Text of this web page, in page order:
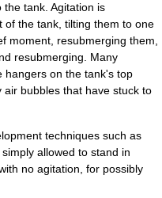
tank. Agitation is
of the tank, tilting them to one
moment, resubmerging them,
resubmerging. Many
hangers on the tank's top
bubbles that have stuck to
techniques such as
allowed to stand in
no agitation, for possibly